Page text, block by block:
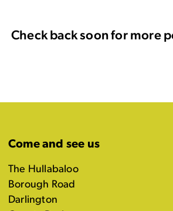
Check back soon for more
Come and see us
The Hullabaloo
Borough Road
Darlington